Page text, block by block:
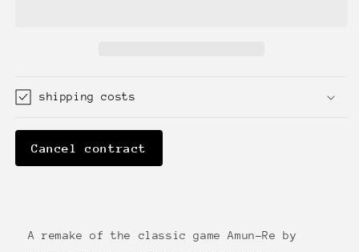
shipping costs
Cancel contract
A remake of the classic game Amun-Re by